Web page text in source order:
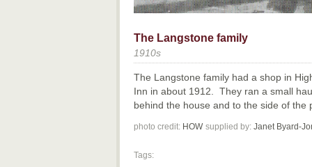
The Langstone family
1910s
The Langstone family had a shop in
Inn in about 1912. They ran a small
behind the house and to the side of the
photo credit: HOW supplied by: Janet Byard-
Tags: